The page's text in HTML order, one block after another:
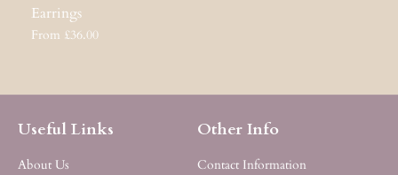
Earrings
From £36.00
Useful Links
About Us
Other Info
Contact Information